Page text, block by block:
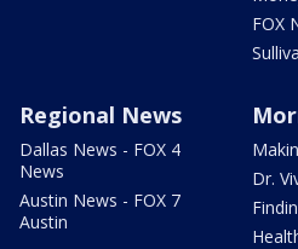
FOX
Regional News
Dallas News - FOX 4
News
Austin News - FOX 7
Austin
Dr.